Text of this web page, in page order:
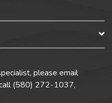
please email
(580) 272-1037,